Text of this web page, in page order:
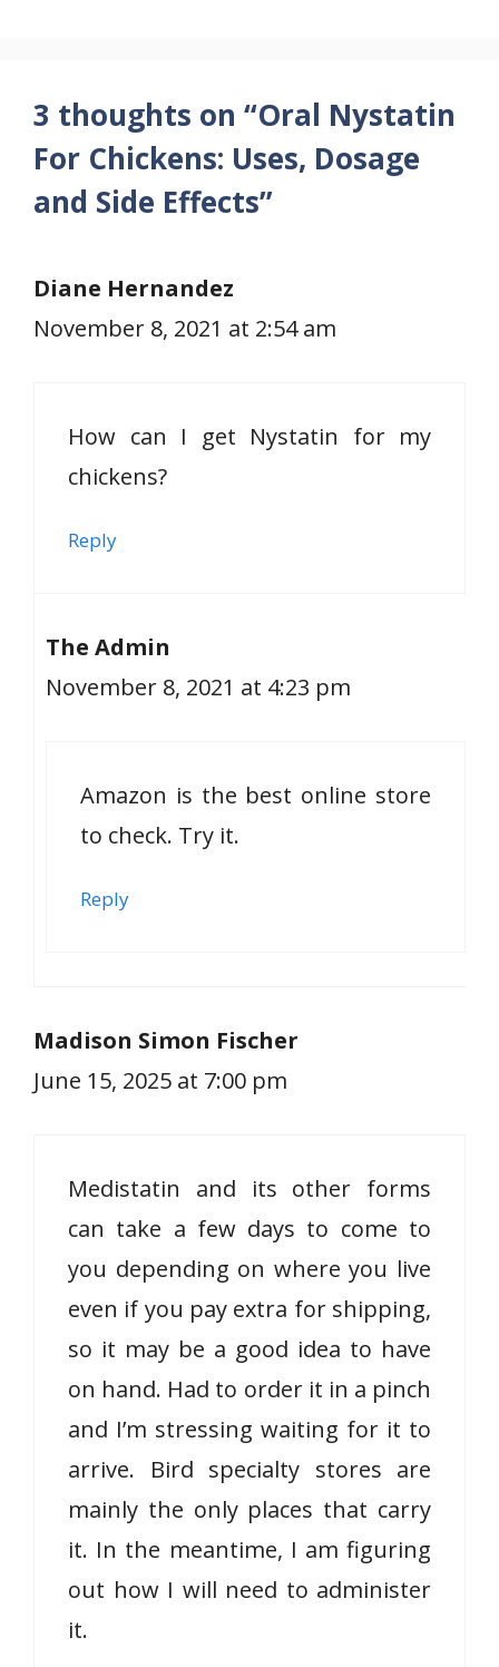
3 thoughts on “Oral Nystatin
For Chickens: Uses, Dosage
and Side Effects”
Diane Hernandez
November 8, 2021 at 2:54 am
How can I get Nystatin for my
chickens?
Reply
The Admin
November 8, 2021 at 4:23 pm
Amazon is the best online store
to check. Try it.
Reply
Madison Simon Fischer
June 15, 2025 at 7:00 pm
Medistatin and its other forms
can take a few days to come to
you depending on where you live
even if you pay extra for shipping,
so it may be a good idea to have
on hand. Had to order it in a pinch
and I’m stressing waiting for it to
arrive. Bird specialty stores are
mainly the only places that carry
it. In the meantime, I am figuring
out how I will need to administer
it.